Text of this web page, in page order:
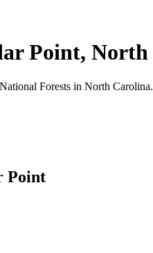
Point,
Forests in North Carolina.
Point